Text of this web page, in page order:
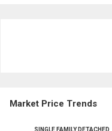
Phone
Market Price Trends